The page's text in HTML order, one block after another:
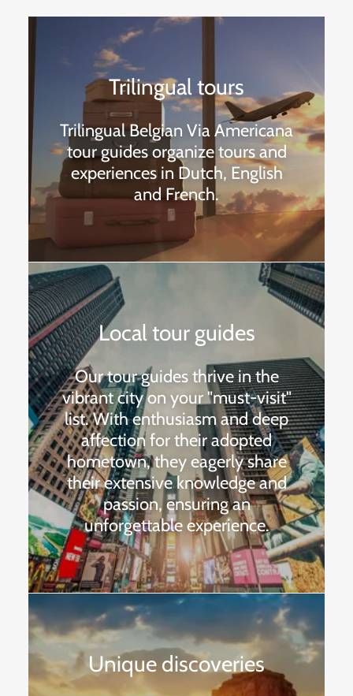
Trilingual tours
Trilingual Belgian Via Americana
tour guides organize tours and
experiences in Dutch, English
and French.
Local tour guides
Our tour guides thrive in the
vibrant city on your "must-visit"
list. With enthusiasm and deep
affection for their adopted
hometown, they eagerly share
their extensive knowledge and
passion, ensuring an
unforgettable experience.
Unique discoveries